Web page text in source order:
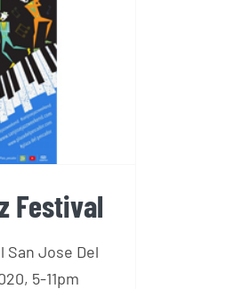
Festival
Festival
San Jose Del
5-11pm